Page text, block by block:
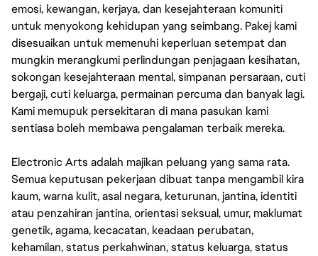
emosi, kewangan, kerjaya, dan kesejahteraan komuniti
untuk menyokong kehidupan yang seimbang. Pakej kami
disesuaikan untuk memenuhi keperluan setempat dan
mungkin merangkumi perlindungan penjagaan kesihatan,
sokongan kesejahteraan mental, simpanan persaraan, cuti
bergaji, cuti keluarga, permainan percuma dan banyak lagi.
Kami memupuk persekitaran di mana pasukan kami
sentiasa boleh membawa pengalaman terbaik mereka.
Electronic Arts adalah majikan peluang yang sama rata.
Semua keputusan pekerjaan dibuat tanpa mengambil kira
kaum, warna kulit, asal negara, keturunan, jantina, identiti
atau penzahiran jantina, orientasi seksual, umur, maklumat
genetik, agama, kecacatan, keadaan perubatan,
kehamilan, status perkahwinan, status keluarga, status